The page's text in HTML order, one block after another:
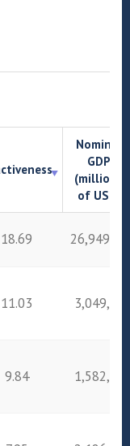
Nominal
GDP
(millions
of US$)
GDP
18.69
11.03
9.84